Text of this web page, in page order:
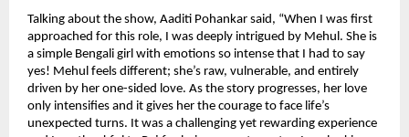
Talking about the show, Aaditi Pohankar said, “When I was first
approached for this role, I was deeply intrigued by Mehul. She is
a simple Bengali girl with emotions so intense that I had to say
yes! Mehul feels different; she’s raw, vulnerable, and entirely
driven by her one-sided love. As the story progresses, her love
only intensifies and it gives her the courage to face life’s
unexpected turns. It was a challenging yet rewarding experience